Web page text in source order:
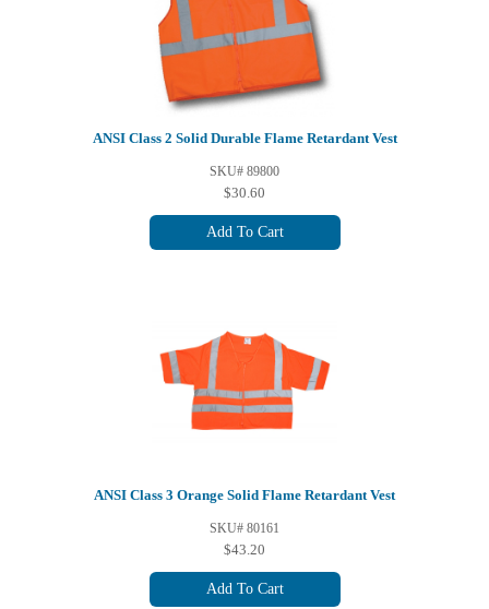
ANSI Class 2 Solid Durable Flame Retardant Vest
SKU# 89800
$30.60
Add To Cart
ANSI Class 3 Orange Solid Flame Retardant Vest
SKU# 80161
$43.20
Add To Cart